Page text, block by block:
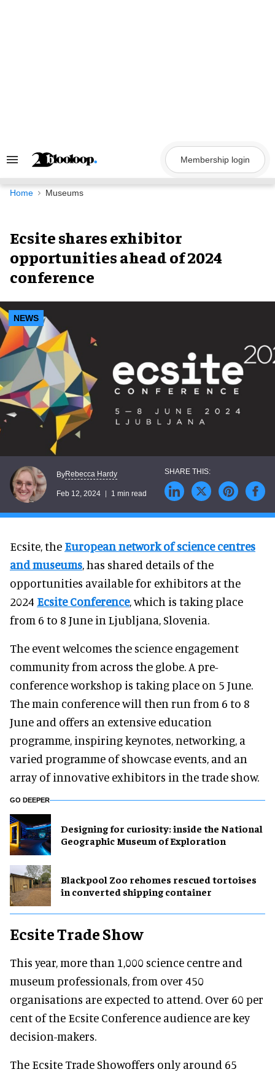
Search
Navigation
Membership login
Home Museums
Ecsite shares exhibitor
opportunities ahead of 2024
conference
NEWS
ByRebecca Hardy
Feb 12, 2024 1 min read
Ecsite, the European network of science centres
and museums, has shared details of the
opportunities available for exhibitors at the
2024 Ecsite Conference, which is taking place
from 6 to 8 June in Ljubljana, Slovenia.
The event welcomes the science engagement
community from across the globe. A pre-
conference workshop is taking place on 5 June.
The main conference will then run from 6 to 8
June and offers an extensive education
programme, inspiring keynotes, networking, a
varied programme of showcase events, and an
array of innovative exhibitors in the trade show.
GO DEEPER
​Designing for curiosity: inside the National
Geographic Museum of Exploration
Blackpool Zoo rehomes rescued tortoises
in converted shipping container
Ecsite Trade Show
This year, more than 1,000 science centre and
museum professionals, from over 450
organisations are expected to attend. Over 60 per
cent of the Ecsite Conference audience are key
decision-makers.
The Ecsite Trade Showoffers only around 65